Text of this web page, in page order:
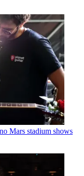
Mars stadium shows